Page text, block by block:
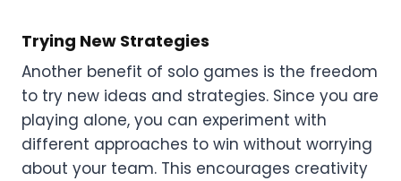
Trying New Strategies
Another benefit of solo games is the freedom
to try new ideas and strategies. Since you are
playing alone, you can experiment with
different approaches to win without worrying
about your team. This encourages creativity